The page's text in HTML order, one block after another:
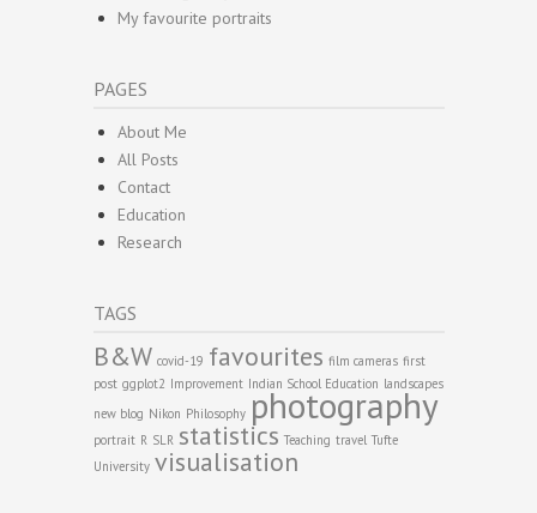
My favourite portraits
PAGES
About Me
All Posts
Contact
Education
Research
TAGS
B&W covid-19 favourites film cameras first
post ggplot2 Improvement Indian School Education landscapes
new blog Nikon Philosophy photography
portrait R SLR statistics Teaching travel Tufte
University visualisation